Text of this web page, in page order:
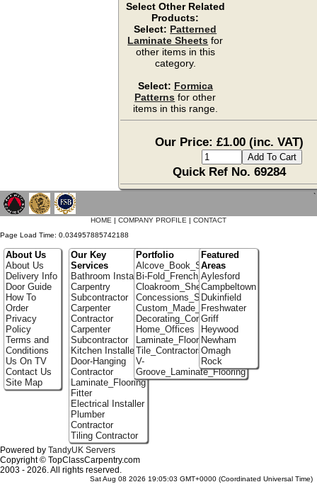
Select Other Related
Products:
Select: Patterned
Laminate Sheets for
other items in this
category.
Select: Formica
Patterns for other
items in this range.
Our Price: £1.00 (inc. VAT)
Quick Ref No. 69284
`
HOME | COMPANY PROFILE | CONTACT
Page Load Time: 0.034957885742188
About Us
About Us
Delivery Info
Door Guide
How To
Order
Privacy
Policy
Terms and
Conditions
Us On TV
Contact Us
Site Map
Our Key
Services
Bathroom Installer
Carpentry
Subcontractor
Carpenter
Contractor
Carpenter
Subcontractor
Kitchen Installer
Door-Hanging
Contractor
Laminate_Flooring
Fitter
Electrical Installer
Plumber
Contractor
Tiling Contractor
Portfolio
Alcove_Book_Shelf
Bi-Fold_French_doors
Cloakroom_Shelving
Concessions_Stands
Custom_Made_Cupboards
Decorating_Contractors
Home_Offices
Laminate_Floor_Installers
Tile_Contractors
V-
Groove_Laminate_Flooring
Featured
Areas
Aylesford
Campbeltown
Dukinfield
Freshwater
Griff
Heywood
Newham
Omagh
Rock
Powered by TandyUK Servers
Copyright © TopClassCarpentry.com
2003 - 2026. All rights reserved.
Sat Aug 08 2026 19:05:03 GMT+0000 (Coordinated Universal Time)